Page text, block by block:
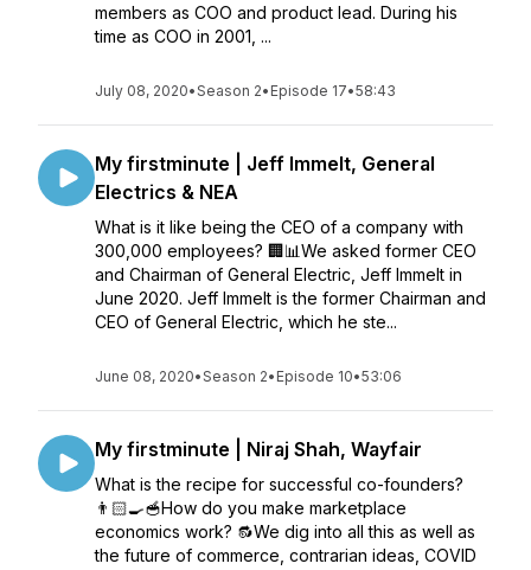
members as COO and product lead. During his
time as COO in 2001, ...
July 08, 2020•Season 2• Episode 17•58:43
My firstminute | Jeff Immelt, General
Electrics & NEA
What is it like being the CEO of a company with
300,000 employees? 🏢📊We asked former CEO
and Chairman of General Electric, Jeff Immelt in
June 2020. Jeff Immelt is the former Chairman and
CEO of General Electric, which he ste...
June 08, 2020•Season 2• Episode 10•53:06
My firstminute | Niraj Shah, Wayfair
What is the recipe for successful co-founders?
👨🏻‍🍳🥣How do you make marketplace
economics work? 🔂We dig into all this as well as
the future of commerce, contrarian ideas, COVID